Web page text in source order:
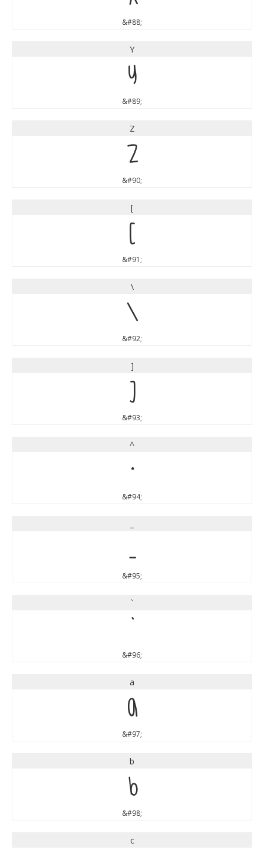
&#88;
Y
Y
&#89;
Z
Z
&#90;
[
[
&#91;
\
\
&#92;
]
]
&#93;
^
^
&#94;
&#95;
`
&#96;
a
a
&#97;
b
b
&#98;
c